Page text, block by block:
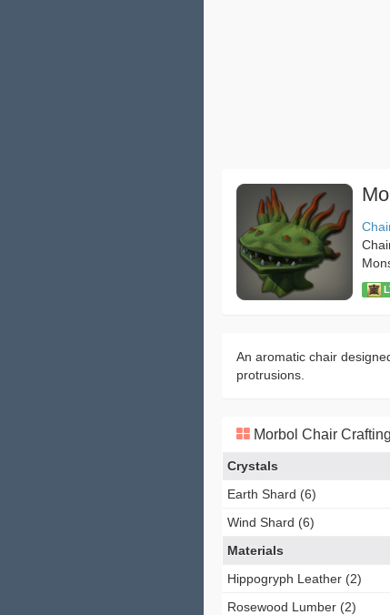
An aromatic chair
protrusions.
Morbol Chair
Crystals
Earth Shard (6)
Wind Shard (6)
Materials
Hippogryph Leather (2)
Rosewood Lumber (2)